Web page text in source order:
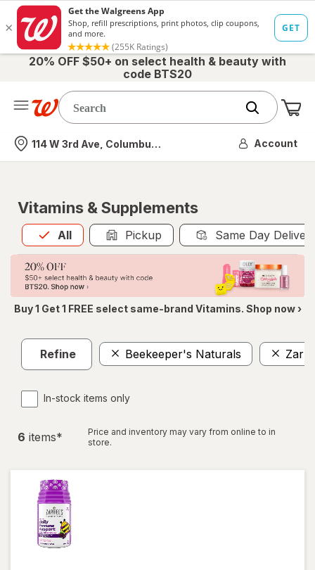
20% OFF $50+ on select health & beauty with
code BTS20
Nearest store
114 W 3rd Ave, Columbus, OH Account
Vitamins & Supplements
All
Allis selected Pickup Same Day
Buy 1 Get 1 FREE select same-brand Vitamins. Shop now ›
Refine Beekeeper's Naturals
In-stock items only
6 items*
Price and inventory may vary from online to in
store.